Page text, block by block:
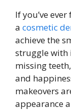
If you’ve
a cosmetic
achieve the
struggle with
missing
and
makeovers
appearance